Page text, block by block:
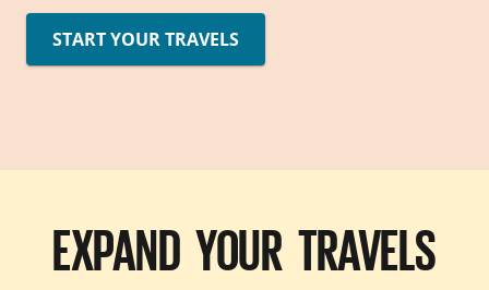
START YOUR TRAVELS
EXPAND YOUR TRAVELS